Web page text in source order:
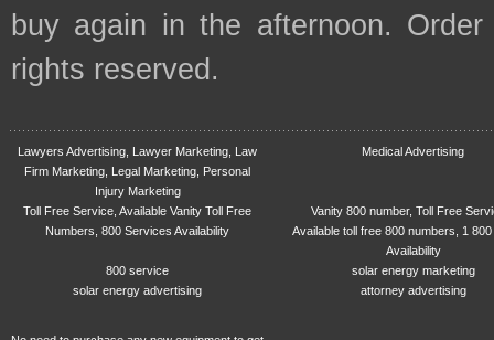
buy again in the afternoon.
rights reserved.
Lawyers Advertising, Lawyer Marketing, Law
Firm Marketing, Legal Marketing, Personal
Injury Marketing
Medical Advertising
Toll Free Service, Available Vanity Toll Free
Numbers, 800 Services Availability
Vanity 800 number, Toll Free
Available toll free 800 numbers, 1
Availability
800 service
solar energy marketing
solar energy advertising
attorney advertising